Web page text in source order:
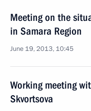
Meeting on the
in Samara Region
June 19, 2013, 10:45
Working meeting
Skvortsova